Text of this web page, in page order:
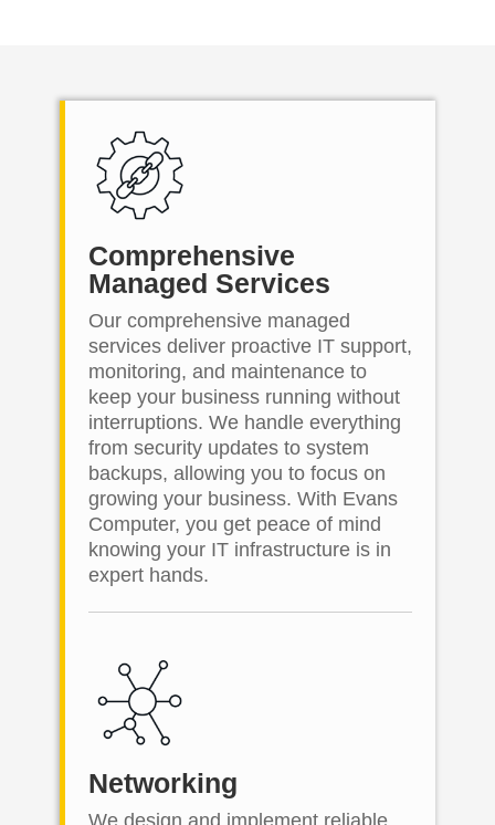
Comprehensive
Managed Services
Our comprehensive managed
services deliver proactive IT support,
monitoring, and maintenance to
keep your business running without
interruptions. We handle everything
from security updates to system
backups, allowing you to focus on
growing your business. With Evans
Computer, you get peace of mind
knowing your IT infrastructure is in
expert hands.
Networking
We design and implement reliable,